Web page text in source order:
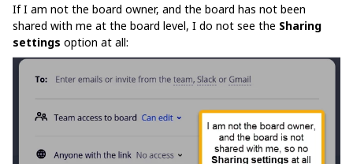
If I am not the board owner, and the board has not been
shared with me at the board level, I do not see the Sharing
settings option at all: